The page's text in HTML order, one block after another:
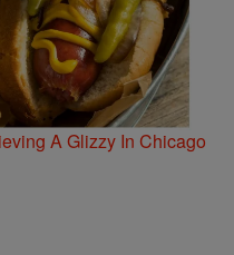
A Glizzy In Chicago